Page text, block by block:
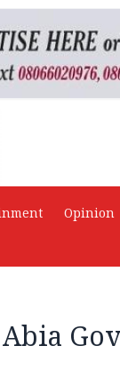
Opinion